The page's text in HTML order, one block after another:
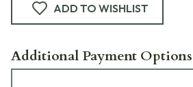
ADD TO WISHLIST
Additional Payment Options